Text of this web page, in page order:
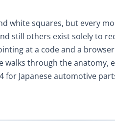
white squares, but every
still others exist solely to
at a code and a
walks through the
for Japanese automotive